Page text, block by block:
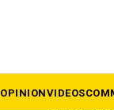
OPINIONVIDEOS